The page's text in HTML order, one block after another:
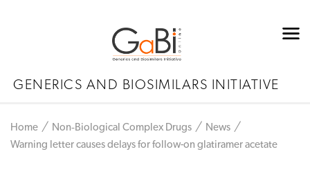
GENERICS AND BIOSIMILARS INITIATIVE
Home Non‐Biological Complex Drugs
News
Warning letter causes delays for follow-on glatiramer acetate